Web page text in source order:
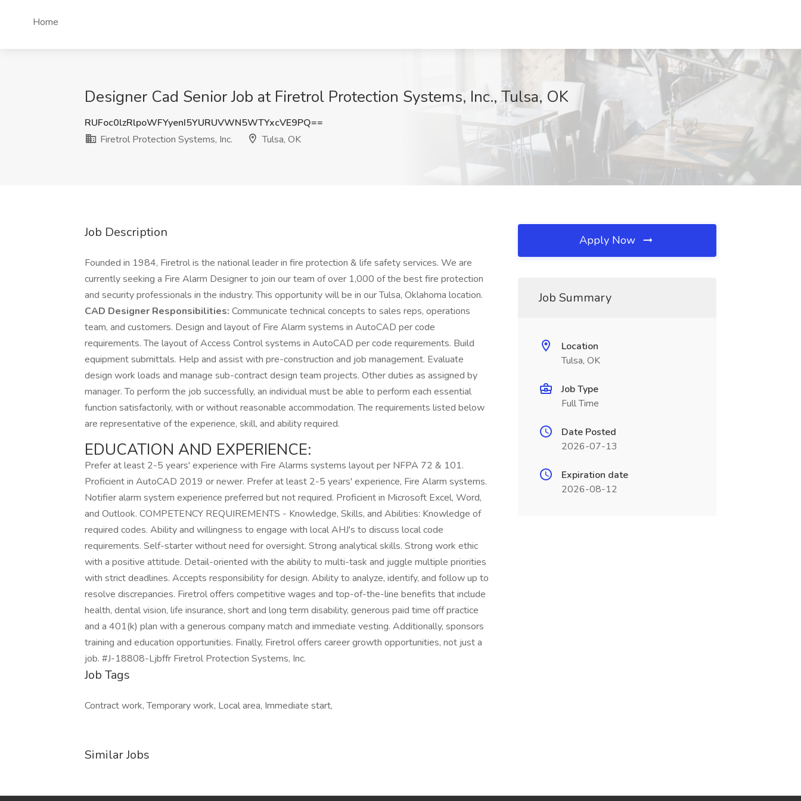
Home
Designer Cad Senior Job at Firetrol Protection Systems, Inc., Tulsa, OK
RUFoc0lzRlpoWFYyenI5YURUVWN5WTYxcVE9PQ==
Firetrol Protection Systems, Inc.
Tulsa, OK
Job Description
Founded in 1984, Firetrol is the national leader in fire protection & life safety services. We are
currently seeking a Fire Alarm Designer to join our team of over 1,000 of the best fire protection
and security professionals in the industry. This opportunity will be in our Tulsa, Oklahoma location.
CAD Designer Responsibilities: Communicate technical concepts to sales reps, operations
team, and customers. Design and layout of Fire Alarm systems in AutoCAD per code
requirements. The layout of Access Control systems in AutoCAD per code requirements. Build
equipment submittals. Help and assist with pre-construction and job management. Evaluate
design work loads and manage sub-contract design team projects. Other duties as assigned by
manager. To perform the job successfully, an individual must be able to perform each essential
function satisfactorily, with or without reasonable accommodation. The requirements listed below
are representative of the experience, skill, and ability required.
EDUCATION AND EXPERIENCE:
Prefer at least 2-5 years' experience with Fire Alarms systems layout per NFPA 72 & 101.
Proficient in AutoCAD 2019 or newer. Prefer at least 2-5 years' experience, Fire Alarm systems.
Notifier alarm system experience preferred but not required. Proficient in Microsoft Excel, Word,
and Outlook. COMPETENCY REQUIREMENTS - Knowledge, Skills, and Abilities: Knowledge of
required codes. Ability and willingness to engage with local AHJ's to discuss local code
requirements. Self-starter without need for oversight. Strong analytical skills. Strong work ethic
with a positive attitude. Detail-oriented with the ability to multi-task and juggle multiple priorities
with strict deadlines. Accepts responsibility for design. Ability to analyze, identify, and follow up to
resolve discrepancies. Firetrol offers competitive wages and top-of-the-line benefits that include
health, dental vision, life insurance, short and long term disability, generous paid time off practice
and a 401(k) plan with a generous company match and immediate vesting. Additionally, sponsors
training and education opportunities. Finally, Firetrol offers career growth opportunities, not just a
job. #J-18808-Ljbffr Firetrol Protection Systems, Inc.
Job Tags
Contract work, Temporary work, Local area, Immediate start,
Similar Jobs
Apply Now
Job Summary
Location
Tulsa, OK
Job Type
Full Time
Date Posted
2026-07-13
Expiration date
2026-08-12